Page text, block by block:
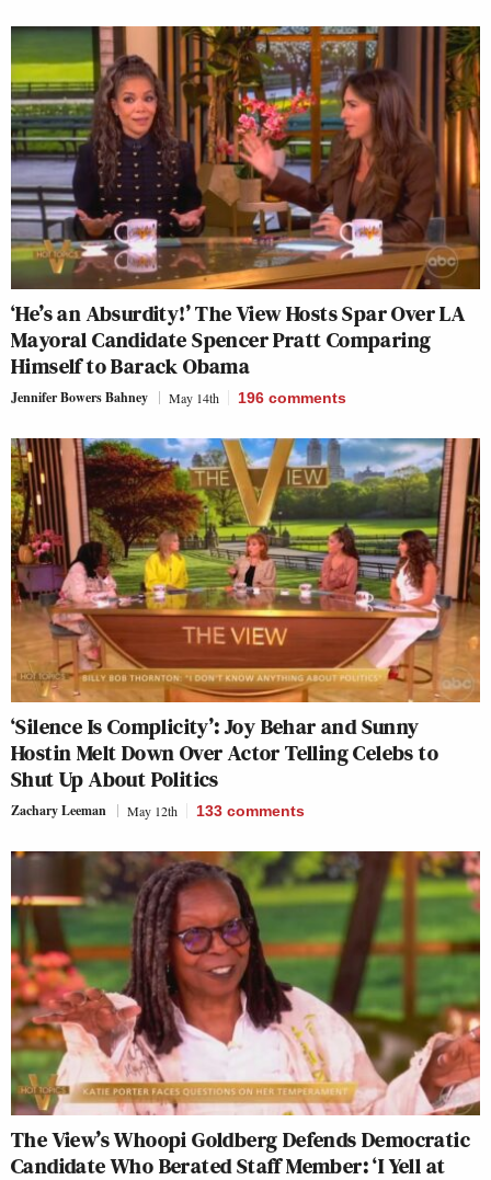
‘He’s an Absurdity!’ The View Hosts Spar Over LA
Mayoral Candidate Spencer Pratt Comparing
Himself to Barack Obama
Jennifer Bowers Bahney May 14th 196 comments
‘Silence Is Complicity’: Joy Behar and Sunny
Hostin Melt Down Over Actor Telling Celebs to
Shut Up About Politics
Zachary Leeman May 12th 133 comments
The View’s Whoopi Goldberg Defends Democratic
Candidate Who Berated Staff Member: ‘I Yell at